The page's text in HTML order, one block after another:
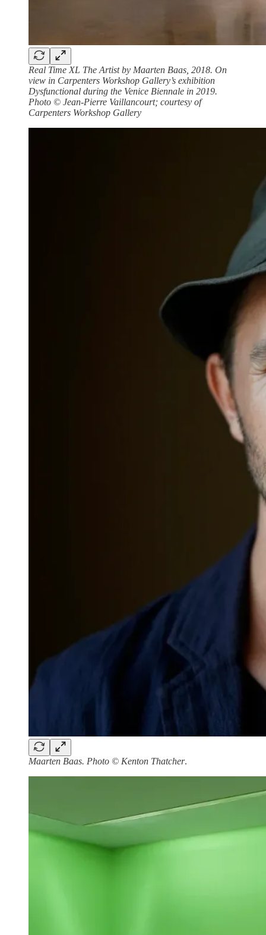
Real Time XL The Artist by Maarten Baas, 2018. On
view in Carpenters Workshop Gallery’s exhibition
Dysfunctional during the Venice Biennale in 2019.
Photo © Jean-Pierre Vaillancourt; courtesy of
Carpenters Workshop Gallery
Maarten Baas. Photo © Kenton Thatcher.